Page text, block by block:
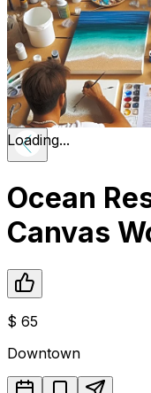
Loading...
Ocean
Canvas
$ 65
Downtown